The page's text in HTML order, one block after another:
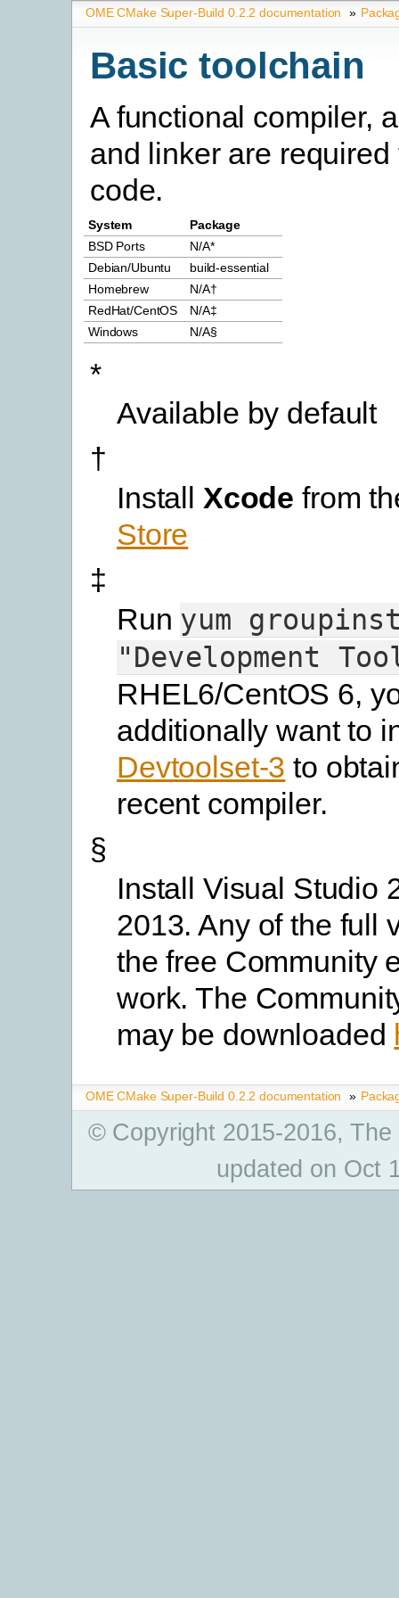
OME CMake Super-Build 0.2.2 documentation »
Basic toolchain
A functional compiler,
and linker are
code.
System
Package
BSD Ports
N/A*
Debian/Ubuntu
build-essential
Homebrew
N/A†
RedHat/CentOS
N/A‡
Windows
N/A§
*
Available by default
†
Install Xcode from
Store
‡
Run yum
"Development
RHEL6/CentOS 6,
additionally want to
Devtoolset-3 to
recent compiler.
§
Install Visual Studio
2013. Any of the full
the free Community
work. The
may be downloaded
OME CMake Super-Build 0.2.2 documentation »
© Copyright 2015-2016,
updated on Oct